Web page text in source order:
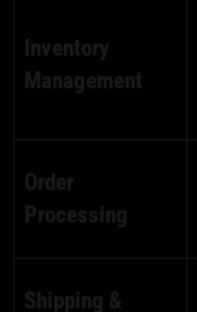
Inventory
Management
Order
Processing
Shipping &